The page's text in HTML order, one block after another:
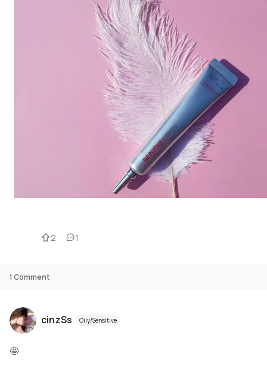
2 1
1 Comment
cinzSs Oily/Sensitive
🤩